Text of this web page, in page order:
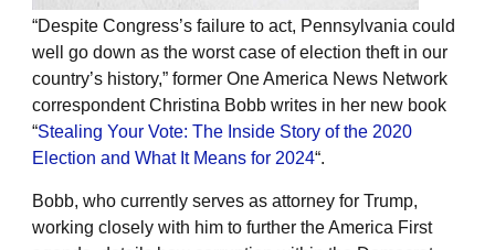
“Despite Congress’s failure to act, Pennsylvania could
well go down as the worst case of election theft in our
country’s history,” former One America News Network
correspondent Christina Bobb writes in her new book
“Stealing Your Vote: The Inside Story of the 2020
Election and What It Means for 2024“.
Bobb, who currently serves as attorney for Trump,
working closely with him to further the America First